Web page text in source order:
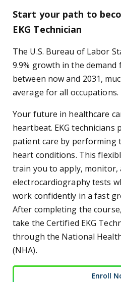
Start your path to
EKG Technician
The U.S. Bureau of Labor
9.9% growth in the demand
between now and 2031,
average for all occupations.
Your future in healthcare
heartbeat. EKG technicians
patient care by performing
heart conditions. This
train you to apply, monitor,
electrocardiography tests
work confidently in a fast
After completing the
take the Certified EKG
through the National
(NHA).
Enroll